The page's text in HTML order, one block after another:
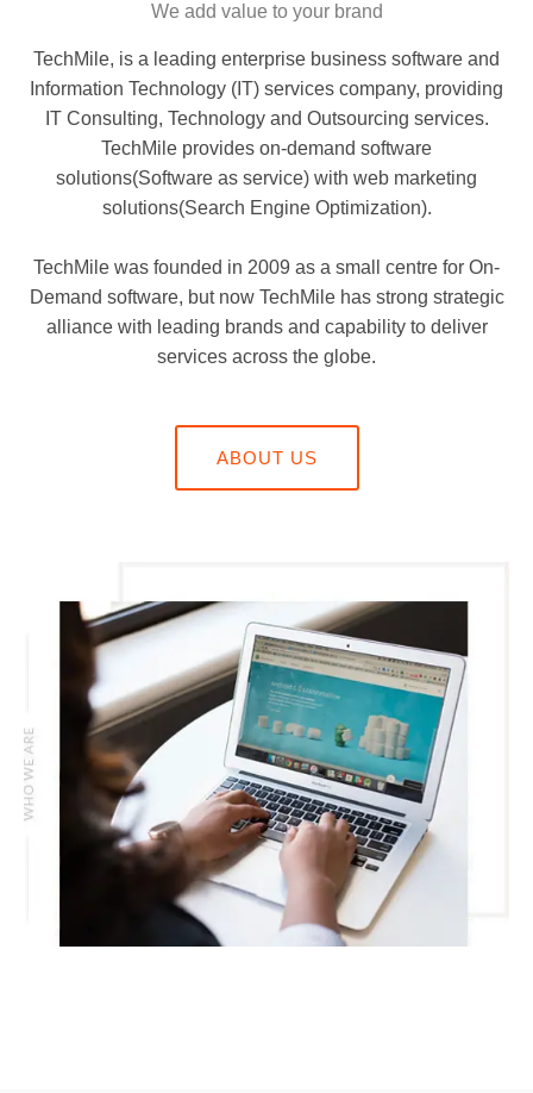
We add value to your brand
TechMile, is a leading enterprise business software and
Information Technology (IT) services company, providing
IT Consulting, Technology and Outsourcing services.
TechMile provides on-demand software
solutions(Software as service) with web marketing
solutions(Search Engine Optimization).
TechMile was founded in 2009 as a small centre for On-
Demand software, but now TechMile has strong strategic
alliance with leading brands and capability to deliver
services across the globe.
ABOUT US